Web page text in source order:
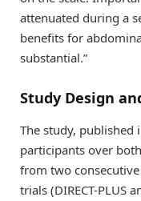
attenuated during a
benefits for
substantial.”
Study Design
The study, published
participants over
from two
trials (DIRECT-PLUS